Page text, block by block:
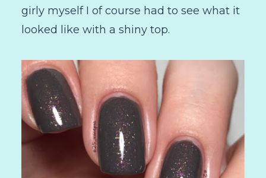
girly myself I of course had to see what it
looked like with a shiny top.